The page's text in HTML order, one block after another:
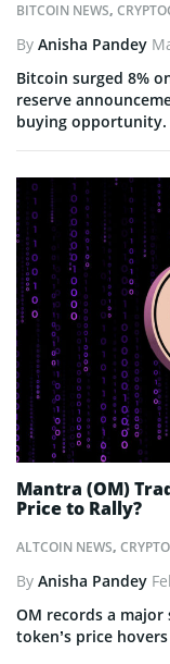
BITCOIN NEWS,
By Anisha Pandey
Bitcoin surged 8%
reserve
buying opportunity.
ALTCOIN NEWS,
Mantra (OM)
Price to Rally?
By Anisha Pandey
OM records a
token’s price